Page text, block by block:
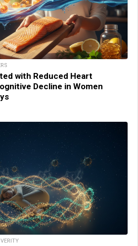
with Reduced Heart
Decline in Women